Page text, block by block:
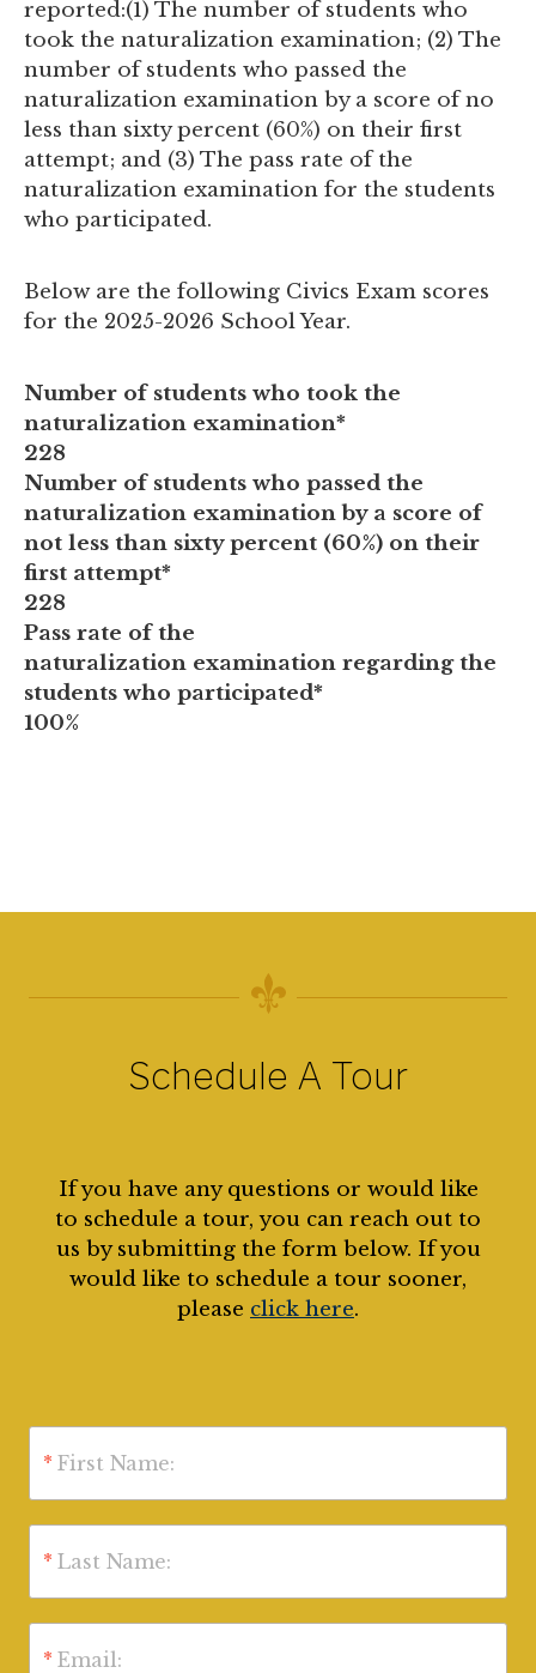
reported:(1) The number of students who
took the naturalization examination; (2) The
number of students who passed the
naturalization examination by a score of no
less than sixty percent (60%) on their first
attempt; and (3) The pass rate of the
naturalization examination for the students
who participated.
Below are the following Civics Exam scores
for the 2025-2026 School Year.
Number of students who took the
naturalization examination*
228
Number of students who passed the
naturalization examination by a score of
not less than sixty percent (60%) on their
first attempt*
228
Pass rate of the
naturalization examination regarding the
students who participated*
100%
Schedule A Tour
If you have any questions or would like
to schedule a tour, you can reach out to
us by submitting the form below. If you
would like to schedule a tour sooner,
please click here.
* First Name:
* Last Name:
* Email: